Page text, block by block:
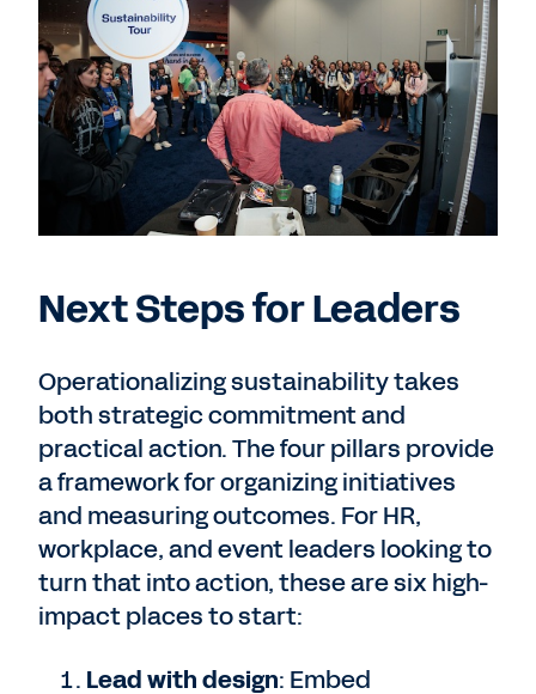
Next Steps for Leaders
Operationalizing sustainability takes
both strategic commitment and
practical action. The four pillars provide
a framework for organizing initiatives
and measuring outcomes. For HR,
workplace, and event leaders looking to
turn that into action, these are six high-
impact places to start:
Lead with design: Embed